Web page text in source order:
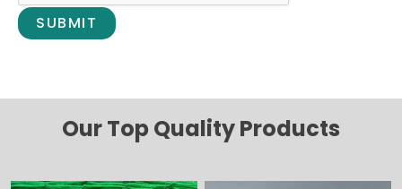
Our Top Quality Products